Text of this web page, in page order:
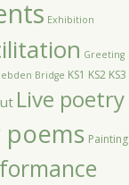
Exhibition
Greeting
Bridge KS1 KS2 KS3
Live poetry
poems Painting